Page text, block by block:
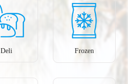
Deli Frozen